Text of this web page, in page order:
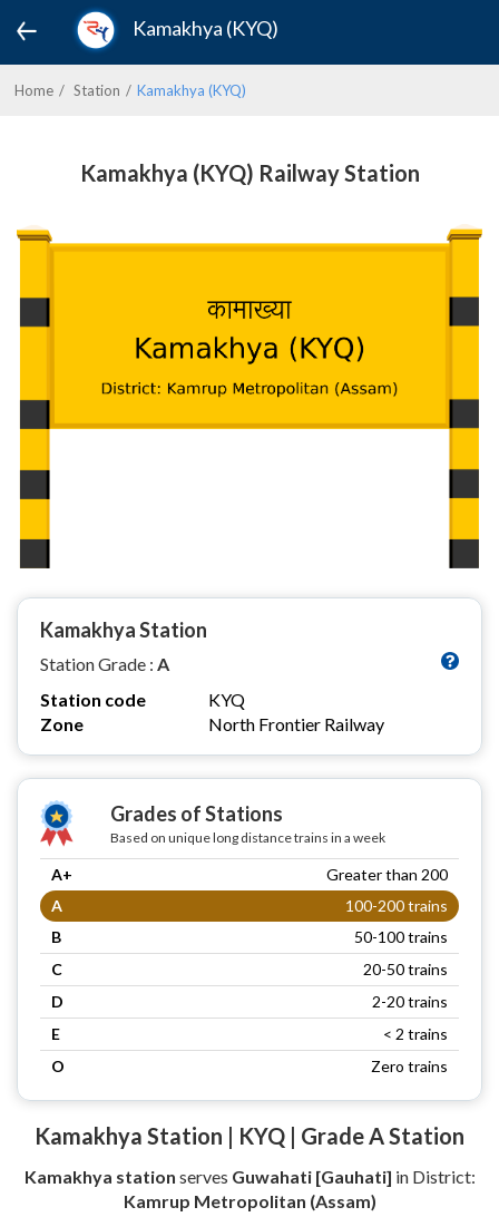
Kamakhya (KYQ)
Home Station Kamakhya (KYQ)
Kamakhya (KYQ) Railway Station
Kamakhya Station
Station Grade : A
Station code
KYQ
Zone
North Frontier Railway
Grades of Stations
Based on unique long distance trains in a week
A+
Greater than 200
A
100-200 trains
B
50-100 trains
C
20-50 trains
D
2-20 trains
E
< 2 trains
O
Zero trains
Kamakhya Station | KYQ | Grade A Station
Kamakhya station serves Guwahati [Gauhati] in District:
Kamrup Metropolitan (Assam)